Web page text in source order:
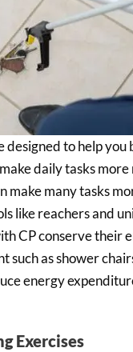
designed to help you
daily tasks more
make many tasks
like reachers and
CP conserve their
such as shower
energy
Exercises